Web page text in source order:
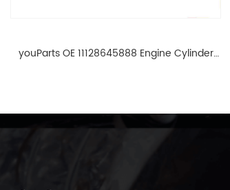
youParts OE 11128645888 Engine Cylinder